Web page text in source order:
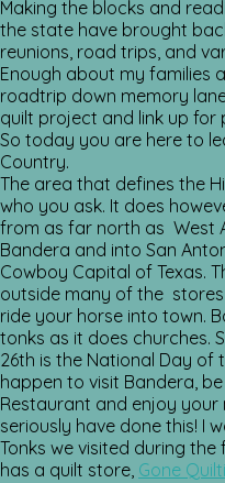
Making the blocks and
the state have brought
reunions, road trips, and
Enough about my families
roadtrip down memory
quilt project and link up for
So today you are here to
Country.
The area that defines the
who you ask. It does
from as far north as West
Bandera and into San
Cowboy Capital of Texas.
outside many of the
ride your horse into town.
tonks as it does churches.
26th is the National Day of
happen to visit Bandera,
Restaurant and enjoy
seriously have done this! I
Tonks we visited during the
has a quilt store, Gone